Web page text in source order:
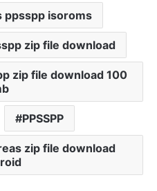
ppsspp isoroms
zip file download
zip file download 100
PPSSPP
zip file download